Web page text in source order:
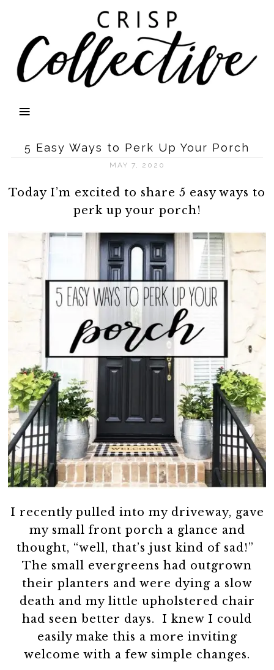
5 Easy Ways to Perk Up Your Porch
MAY 7, 2020
Today I’m excited to share 5 easy ways to
perk up your porch!
I recently pulled into my driveway, gave
my small front porch a glance and
thought, “well, that’s just kind of sad!”
The small evergreens had outgrown
their planters and were dying a slow
death and my little upholstered chair
had seen better days. I knew I could
easily make this a more inviting
welcome with a few simple changes.